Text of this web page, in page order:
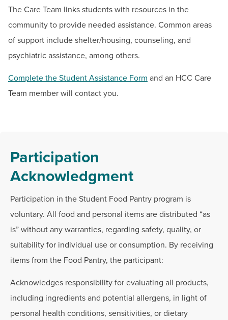
The Care Team links students with resources in the
community to provide needed assistance. Common areas
of support include shelter/housing, counseling, and
psychiatric assistance, among others.
Complete the Student Assistance Form and an HCC Care
Team member will contact you.
Participation
Acknowledgment
Participation in the Student Food Pantry program is
voluntary. All food and personal items are distributed “as
is” without any warranties, regarding safety, quality, or
suitability for individual use or consumption. By receiving
items from the Food Pantry, the participant:
Acknowledges responsibility for evaluating all products,
including ingredients and potential allergens, in light of
personal health conditions, sensitivities, or dietary